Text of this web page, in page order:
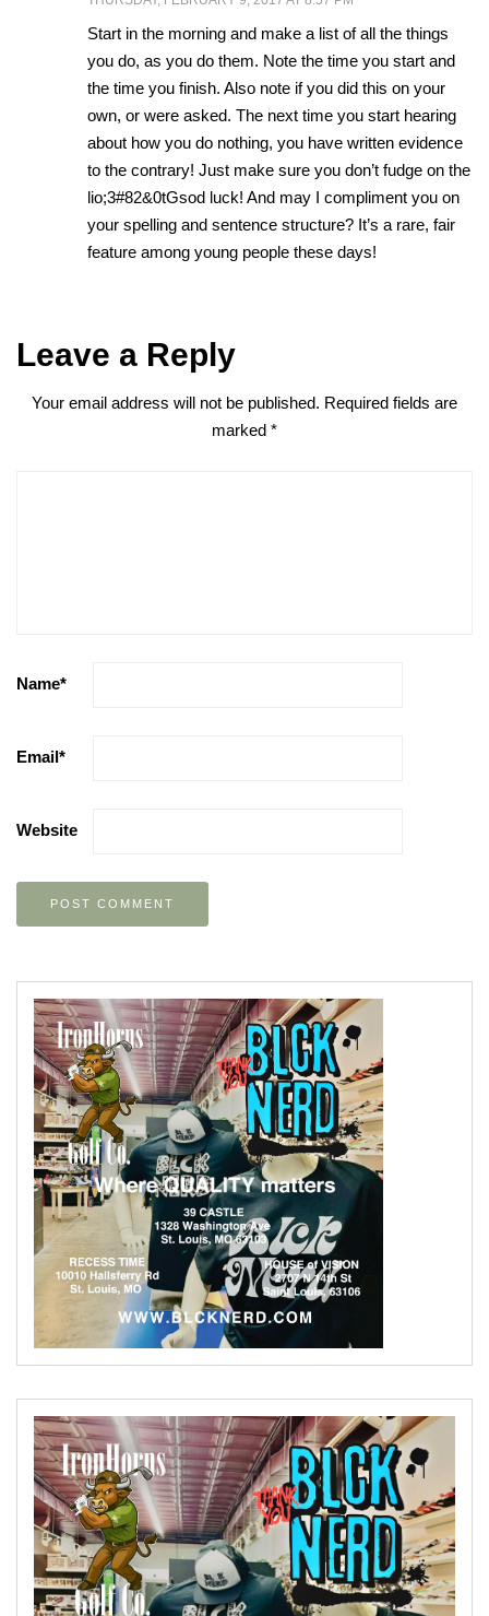
Start in the morning and make a list of all the things
you do, as you do them. Note the time you start and
the time you finish. Also note if you did this on your
own, or were asked. The next time you start hearing
about how you do nothing, you have written evidence
to the contrary! Just make sure you don’t fudge on the
lio;3#82&0tGsod luck! And may I compliment you on
your spelling and sentence structure? It’s a rare, fair
feature among young people these days!
Leave a Reply
Your email address will not be published. Required fields are
marked *
Name*
Email*
Website